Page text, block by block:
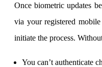
Once biometric updates
via your registered
initiate the process.
You can’t authenticate